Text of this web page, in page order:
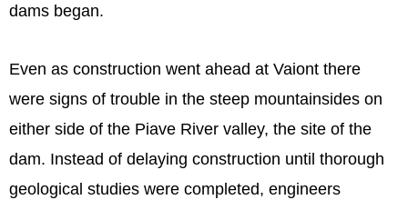
dams began.
Even as construction went ahead at Vaiont there
were signs of trouble in the steep mountainsides on
either side of the Piave River valley, the site of the
dam. Instead of delaying construction until thorough
geological studies were completed, engineers